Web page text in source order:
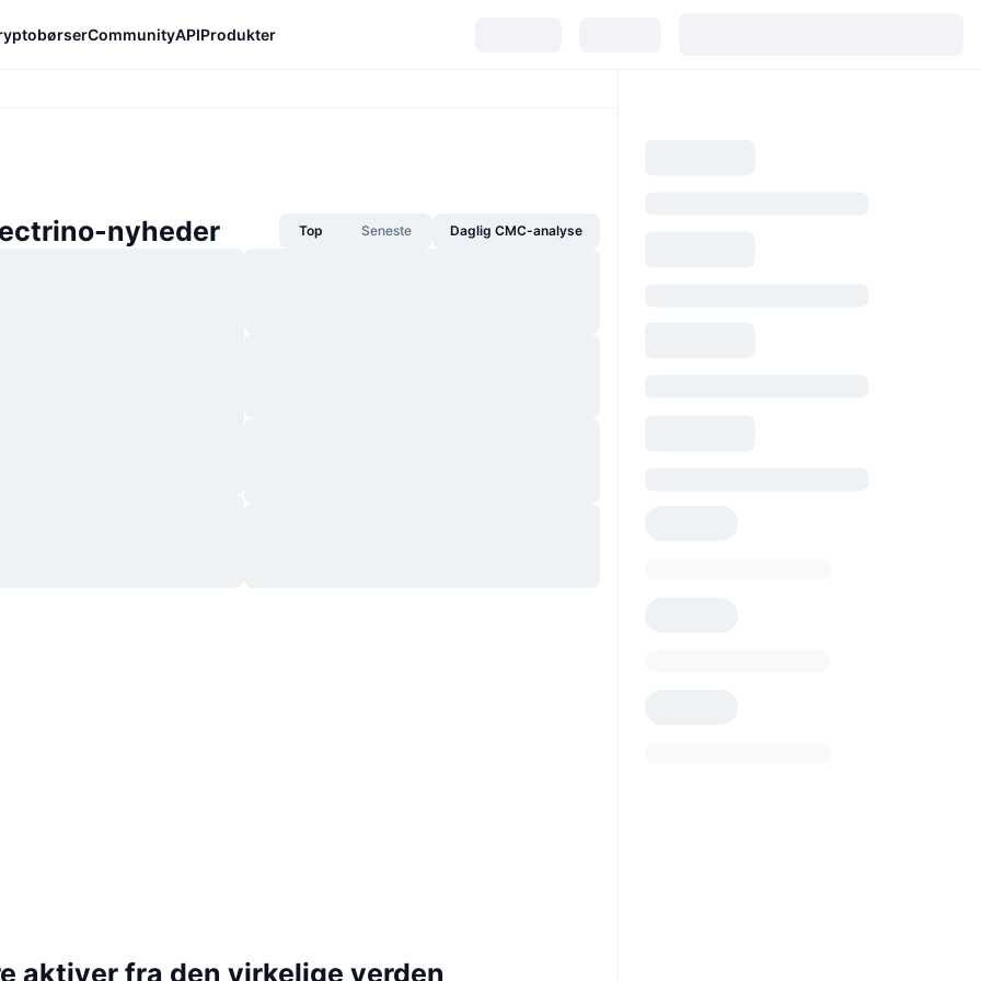
CommunityAPIProdukter
nyheder Top Seneste Daglig CMC-analyse
aktiver fra den virkelige verden